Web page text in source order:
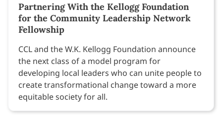
Partnering With the Kellogg Foundation
for the Community Leadership Network
Fellowship
CCL and the W.K. Kellogg Foundation announce
the next class of a model program for
developing local leaders who can unite people to
create transformational change toward a more
equitable society for all.